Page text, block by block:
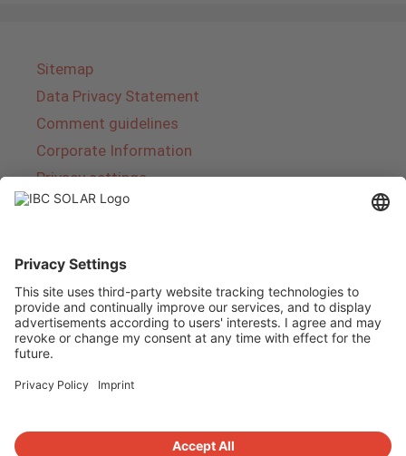
Sitemap
Data Privacy Statement
Comment guidelines
Corporate Information
Privacy settings
IBC SOLAR is a leading full-service provider of
energy solutions and services in the field of
photovoltaics and storage. The company offers
complete systems and covers the entire
product range from planning to the turnkey
includes energy solutions for private homes,